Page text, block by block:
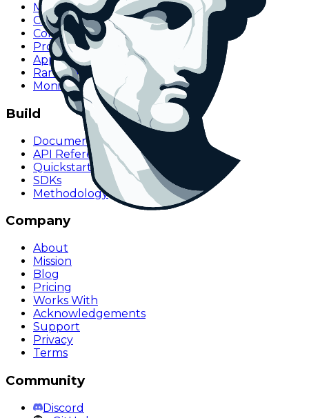
Models
Chat
Compare
Providers
Apps
Rankings
Monitor
Build
Documentation
API Reference
Quickstart
SDKs
Methodology
Company
About
Mission
Blog
Pricing
Works With
Acknowledgements
Support
Privacy
Terms
Community
Discord